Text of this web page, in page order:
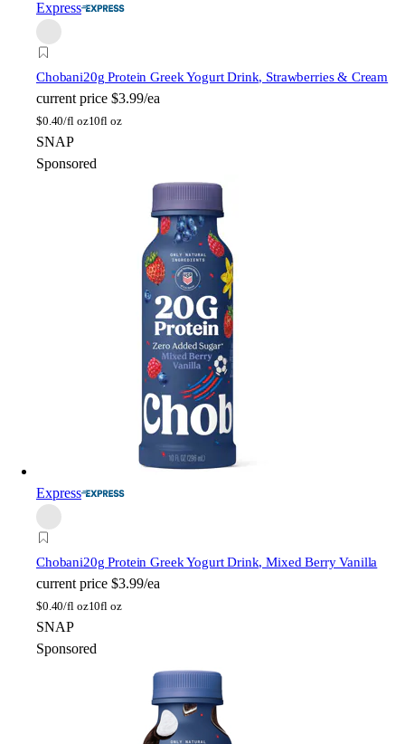
Express
Chobani20g Protein Greek Yogurt Drink, Strawberries & Cream
current price $3.99/ea
$0.40/fl oz10fl oz
SNAP
Sponsored
Express
Chobani20g Protein Greek Yogurt Drink, Mixed Berry Vanilla
current price $3.99/ea
$0.40/fl oz10fl oz
SNAP
Sponsored